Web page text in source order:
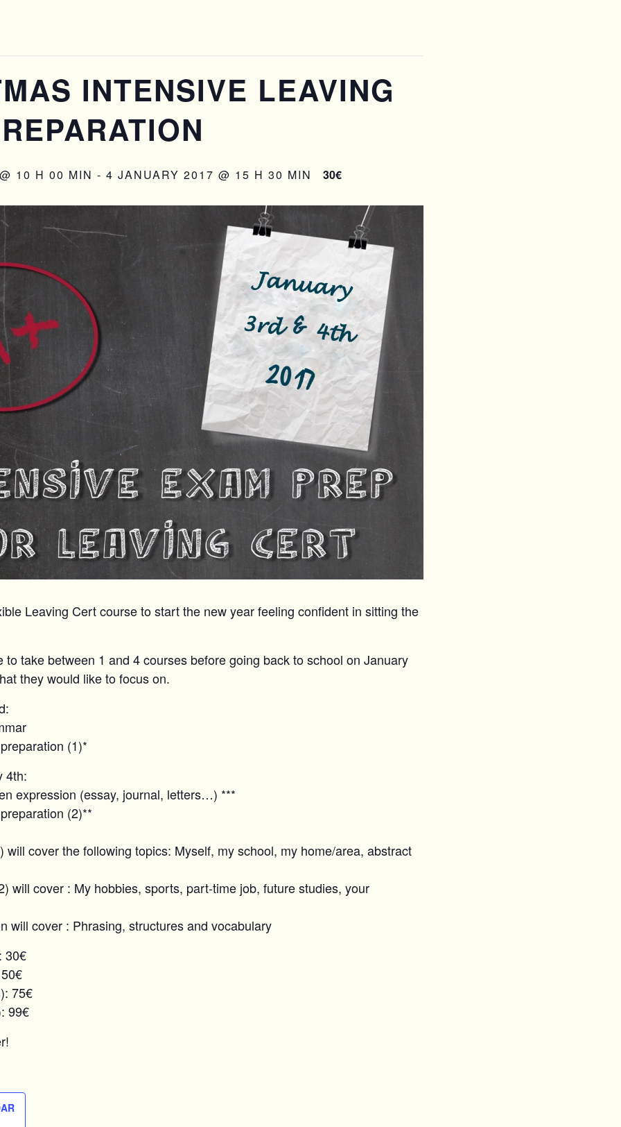
INTENSIVE LEAVING
10 H 00 MIN - 4 JANUARY 2017 @ 15 H 30 MIN 30€
Leaving Cert course to start the new year feeling confident in sitting the
to take between 1 and 4 courses before going back to school on January
they would like to focus on.
(1)*
4th:
expression (essay, journal, letters…) ***
(2)**
will cover the following topics: Myself, my school, my home/area, abstract
will cover : My hobbies, sports, part-time job, future studies, your
will cover : Phrasing, structures and vocabulary
30€
75€
99€